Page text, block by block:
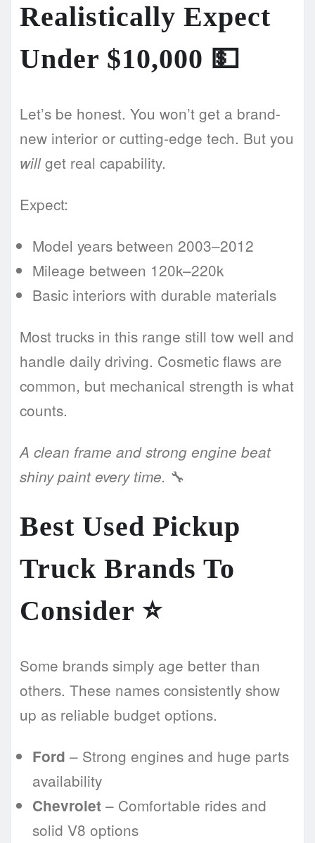
Realistically Expect
Under $10,000 💵
Let’s be honest. You won’t get a brand-
new interior or cutting-edge tech. But you
willget real capability.
Expect:
Model years between 2003–2012
Mileage between 120k–220k
Basic interiors with durable materials
Most trucks in this range still tow well and
handle daily driving. Cosmetic flaws are
common, but mechanical strength is what
counts.
A clean frame and strong engine beat
shiny paint every time. 🔧
Best Used Pickup
Truck Brands To
Consider ⭐
Some brands simply age better than
others. These names consistently show
up as reliable budget options.
Ford – Strong engines and huge parts
availability
Chevrolet – Comfortable rides and
solid V8 options